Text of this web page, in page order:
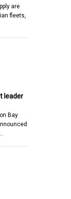
are
fleets,
leader
Bay